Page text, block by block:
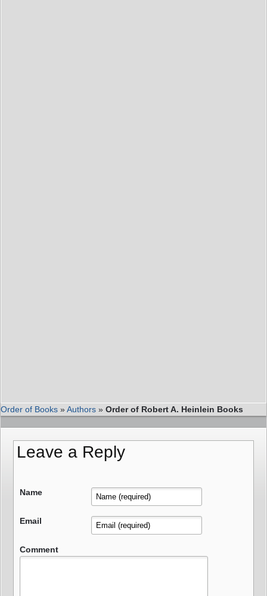
Order of Books »Authors » Order of Robert A. Heinlein Books
Leave a Reply
Name
Email
Comment